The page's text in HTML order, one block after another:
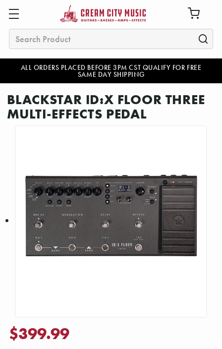
ALL ORDERS PLACED BEFORE 3PM CST QUALIFY FOR FREE
SAME DAY SHIPPING
Search
BLACKSTAR ID:X FLOOR THREE
MULTI-EFFECTS PEDAL
$399.99